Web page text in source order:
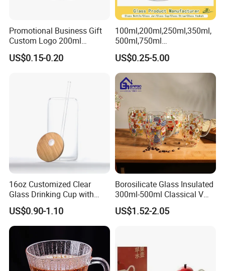
Promotional Business Gift
Custom Logo 200ml
Versatile Premium Stocked
Factory Supply Clear Empty
Tumbler with Glass Handle
US$0.15-0.20
100ml,200ml,250ml,350ml,
500ml,750ml
Coffee/Beverage/Water/Tea
/Milk/Juice/Wine/Brandy/B
eer/Whisky High
Borosillicate Double Wall
Glass Mug Glass Cup
Manufacturer
US$0.25-5.00
16oz Customized Clear
Glass Drinking Cup with
Bamboo Lid and Straw for
Cold Drink Coffee Milk Tea
US$0.90-1.10
Borosilicate Glass Insulated
300ml-500ml Classical V
Shape Double Wall Glass
Coffee Mug for Espresso
US$1.52-2.05